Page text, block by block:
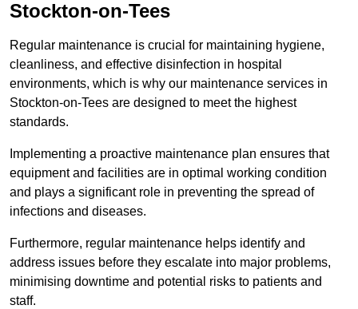
Stockton-on-Tees
Regular maintenance is crucial for maintaining hygiene,
cleanliness, and effective disinfection in hospital
environments, which is why our maintenance services in
Stockton-on-Tees are designed to meet the highest
standards.
Implementing a proactive maintenance plan ensures that
equipment and facilities are in optimal working condition
and plays a significant role in preventing the spread of
infections and diseases.
Furthermore, regular maintenance helps identify and
address issues before they escalate into major problems,
minimising downtime and potential risks to patients and
staff.